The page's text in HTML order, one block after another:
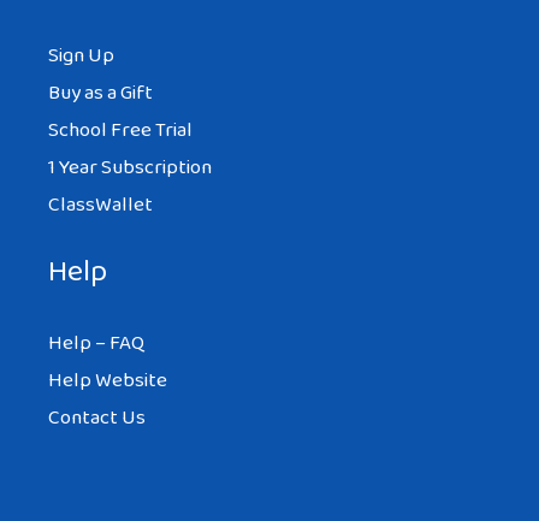
Sign Up
Buy as a Gift
School Free Trial
1 Year Subscription
ClassWallet
Help
Help – FAQ
Help Website
Contact Us